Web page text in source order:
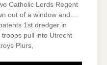
Catholic Lords Regent
out of a window and…
1st dredger in
troops pull into Utrecht
Plurs,